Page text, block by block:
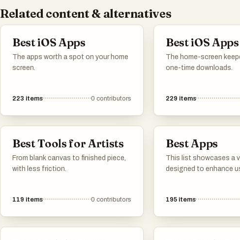
Related content & alternatives
Best iOS Apps
The apps worth a spot on your home
screen.
223 items 0 contributors
Best iOS Apps
The home-screen
one-time downloads.
229 items
Best Tools for Artists
From blank canvas to finished piece,
with less friction.
119 items 0 contributors
Best Apps
This list showcases a
designed to enhance
and media
195 items